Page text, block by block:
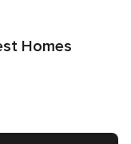
Homes